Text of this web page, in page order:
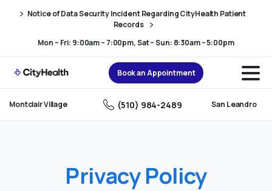
navigation
Notice of Data Security Incident Regarding CityHealth Patient
Records
Mon – Fri: 9:00am – 7:00pm, Sat – Sun: 8:30am – 5:00pm
Book an Appointment
Montclair Village (510) 984-2489 San Leandro
Privacy Policy